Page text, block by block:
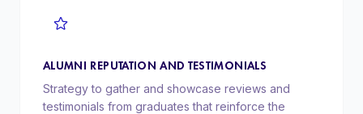
ALUMNI REPUTATION AND TESTIMONIALS
Strategy to gather and showcase reviews and
testimonials from graduates that reinforce the